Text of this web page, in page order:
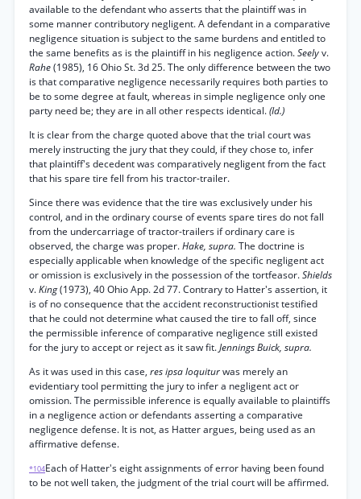
available to the defendant who asserts that the plaintiff was in
some manner contributory negligent. A defendant in a comparative
negligence situation is subject to the same burdens and entitled to
the same benefits as is the plaintiff in his negligence action.Seelyv.
Rahe(1985), 16 Ohio St. 3d 25. The only difference between the two
is that comparative negligence necessarily requires both parties to
be to some degree at fault, whereas in simple negligence only one
party need be; they are in all other respects identical.(Id.)
It is clear from the charge quoted above that the trial court was
merely instructing the jury that they could, if they chose to, infer
that plaintiff's decedent was comparatively negligent from the fact
that his spare tire fell from his tractor-trailer.
Since there was evidence that the tire was exclusively under his
control, and in the ordinary course of events spare tires do not fall
from the undercarriage of tractor-trailers if ordinary care is
observed, the charge was proper.Hake, supra. The doctrine is
especially applicable when knowledge of the specific negligent act
or omission is exclusively in the possession of the tortfeasor.Shields
v.King(1973), 40 Ohio App. 2d 77. Contrary to Hatter's assertion, it
is of no consequence that the accident reconstructionist testified
that he could not determine what caused the tire to fall off, since
the permissible inference of comparative negligence still existed
for the jury to accept or reject as it saw fit.Jennings Buick, supra.
As it was used in this case, res ipsa loquiturwas merely an
evidentiary tool permitting the jury to infer a negligent act or
omission. The permissible inference is equally available to plaintiffs
in a negligence action or defendants asserting a comparative
negligence defense. It is not, as Hatter argues, being used as an
affirmative defense.
*104Each of Hatter's eight assignments of error having been found
to be not well taken, the judgment of the trial court will be affirmed.